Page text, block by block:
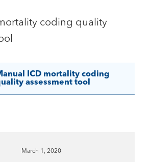
coding quality
ICD mortality coding
assessment tool
March 1, 2020